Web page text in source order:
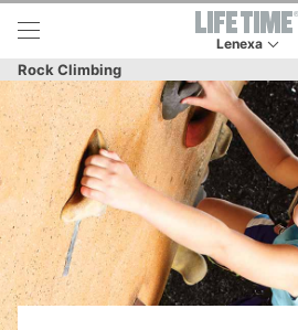
Skip to lower navigation bar
Skip to main content
Lenexa
Rock Climbing